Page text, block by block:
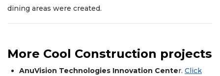
dining areas were created.
More Cool Construction projects
AnuVision Technologies Innovation Center. Click